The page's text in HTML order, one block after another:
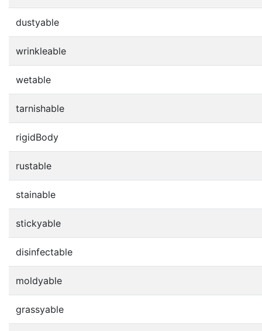
dustyable
wrinkleable
wetable
tarnishable
rigidBody
rustable
stainable
stickyable
disinfectable
moldyable
grassyable